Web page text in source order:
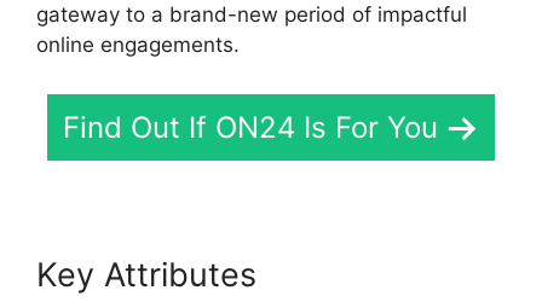
gateway to a brand-new period of impactful
online engagements.
Find Out If ON24 Is For You
Key Attributes